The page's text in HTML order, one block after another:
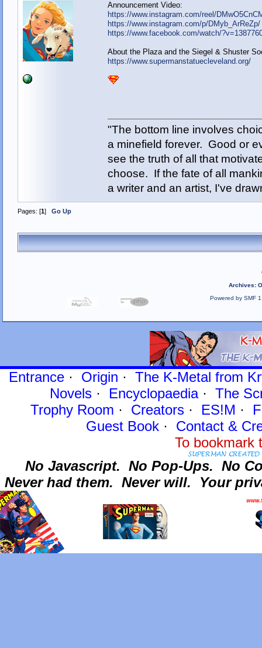
Announcement Video:
https://www.instagram.com/reel/
https://www.instagram.com/p/DMyb_ArReZp/
https://www.facebook.com/watch/
About the Plaza and the Siegel & Shuster
https://www.supermanstatuecleveland.org/
"The bottom line involves
a minefield forever. Good or
see the truth of all that
choose. If the fate of all
a writer and an artist, I've
Pages: [1] Go Up
Archives:
Powered by SMF
Entrance· Origin · The K-Metal from
Novels · Encyclopaedia· The
Trophy Room · Creators · ES!M ·
Guest Book· Contact&
To
No Javascript. No Pop-Ups. No
Never had them. Never will. Your